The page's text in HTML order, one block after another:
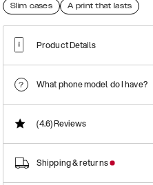
Slim cases A print that lasts
Product Details
What phone model do I have?
(4.6)Reviews
Shipping & returns